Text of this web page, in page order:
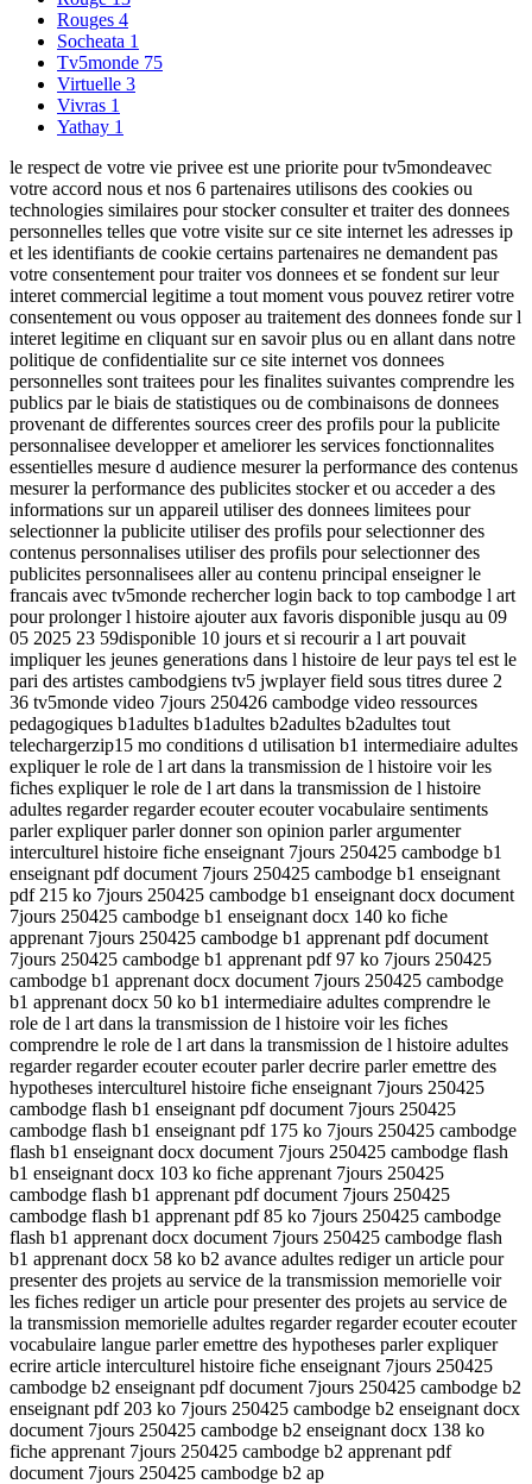
Rouges 4
Socheata 1
Tv5monde 75
Virtuelle 3
Vivras 1
Yathay 1
le respect de votre vie privee est une priorite pour tv5mondeavec
votre accord nous et nos 6 partenaires utilisons des cookies ou
technologies similaires pour stocker consulter et traiter des donnees
personnelles telles que votre visite sur ce site internet les adresses ip
et les identifiants de cookie certains partenaires ne demandent pas
votre consentement pour traiter vos donnees et se fondent sur leur
interet commercial legitime a tout moment vous pouvez retirer votre
consentement ou vous opposer au traitement des donnees fonde sur l
interet legitime en cliquant sur en savoir plus ou en allant dans notre
politique de confidentialite sur ce site internet vos donnees
personnelles sont traitees pour les finalites suivantes comprendre les
publics par le biais de statistiques ou de combinaisons de donnees
provenant de differentes sources creer des profils pour la publicite
personnalisee developper et ameliorer les services fonctionnalites
essentielles mesure d audience mesurer la performance des contenus
mesurer la performance des publicites stocker et ou acceder a des
informations sur un appareil utiliser des donnees limitees pour
selectionner la publicite utiliser des profils pour selectionner des
contenus personnalises utiliser des profils pour selectionner des
publicites personnalisees aller au contenu principal enseigner le
francais avec tv5monde rechercher login back to top cambodge l art
pour prolonger l histoire ajouter aux favoris disponible jusqu au 09
05 2025 23 59disponible 10 jours et si recourir a l art pouvait
impliquer les jeunes generations dans l histoire de leur pays tel est le
pari des artistes cambodgiens tv5 jwplayer field sous titres duree 2
36 tv5monde video 7jours 250426 cambodge video ressources
pedagogiques b1adultes b1adultes b2adultes b2adultes tout
telechargerzip15 mo conditions d utilisation b1 intermediaire adultes
expliquer le role de l art dans la transmission de l histoire voir les
fiches expliquer le role de l art dans la transmission de l histoire
adultes regarder regarder ecouter ecouter vocabulaire sentiments
parler expliquer parler donner son opinion parler argumenter
interculturel histoire fiche enseignant 7jours 250425 cambodge b1
enseignant pdf document 7jours 250425 cambodge b1 enseignant
pdf 215 ko 7jours 250425 cambodge b1 enseignant docx document
7jours 250425 cambodge b1 enseignant docx 140 ko fiche
apprenant 7jours 250425 cambodge b1 apprenant pdf document
7jours 250425 cambodge b1 apprenant pdf 97 ko 7jours 250425
cambodge b1 apprenant docx document 7jours 250425 cambodge
b1 apprenant docx 50 ko b1 intermediaire adultes comprendre le
role de l art dans la transmission de l histoire voir les fiches
comprendre le role de l art dans la transmission de l histoire adultes
regarder regarder ecouter ecouter parler decrire parler emettre des
hypotheses interculturel histoire fiche enseignant 7jours 250425
cambodge flash b1 enseignant pdf document 7jours 250425
cambodge flash b1 enseignant pdf 175 ko 7jours 250425 cambodge
flash b1 enseignant docx document 7jours 250425 cambodge flash
b1 enseignant docx 103 ko fiche apprenant 7jours 250425
cambodge flash b1 apprenant pdf document 7jours 250425
cambodge flash b1 apprenant pdf 85 ko 7jours 250425 cambodge
flash b1 apprenant docx document 7jours 250425 cambodge flash
b1 apprenant docx 58 ko b2 avance adultes rediger un article pour
presenter des projets au service de la transmission memorielle voir
les fiches rediger un article pour presenter des projets au service de
la transmission memorielle adultes regarder regarder ecouter ecouter
vocabulaire langue parler emettre des hypotheses parler expliquer
ecrire article interculturel histoire fiche enseignant 7jours 250425
cambodge b2 enseignant pdf document 7jours 250425 cambodge b2
enseignant pdf 203 ko 7jours 250425 cambodge b2 enseignant docx
document 7jours 250425 cambodge b2 enseignant docx 138 ko
fiche apprenant 7jours 250425 cambodge b2 apprenant pdf
document 7jours 250425 cambodge b2 ap